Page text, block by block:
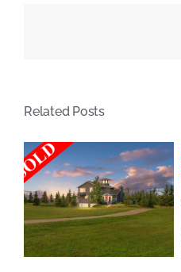
Related Posts